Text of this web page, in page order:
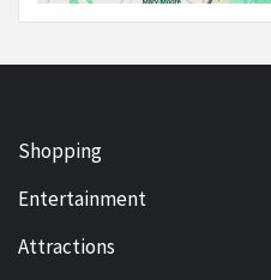
Shopping
Entertainment
Attractions